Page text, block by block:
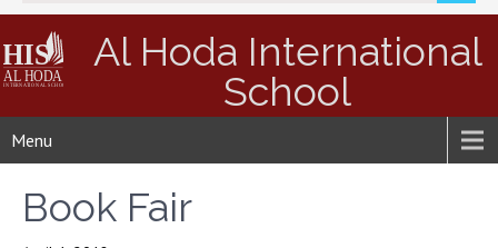
Al Hoda International
School
Menu
Book Fair